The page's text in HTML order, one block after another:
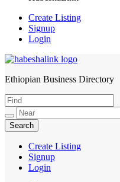
Create Listing
Signup
Login
HabeshaLink
Ethiopian Business Directory
Create Listing
Signup
Login